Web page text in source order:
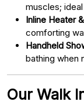
muscles;
Inline Heater
comforting
Handheld
bathing when
Our Walk